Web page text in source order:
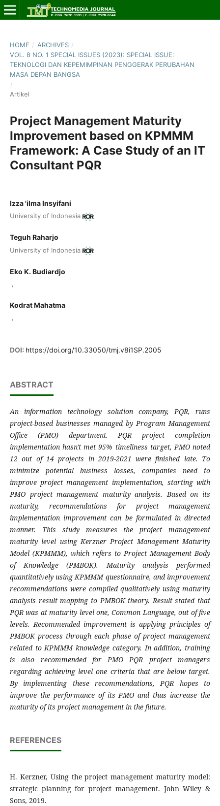
HOME / ARCHIVES /
VOL. 8 NO. 1 SPECIAL ISSUES (2023): SPECIAL ISSUE:
TEKNOLOGI DAN KEPEMIMPINAN PENGGERAK PERUBAHAN
MASA DEPAN BANGSA
/
Artikel
Project Management Maturity
Improvement based on KPMMM
Framework: A Case Study of an IT
Consultant PQR
Izza 'ilma Insyifani
University of Indonesia
Teguh Raharjo
University of Indonesia
Eko K. Budiardjo
Kodrat Mahatma
DOI: https://doi.org/10.33050/tmj.v8i1SP.2005
ABSTRACT
An information technology solution company, PQR, runs
project-based businesses managed by Program Management
Office (PMO) department. PQR project completion
implementation hasn't met 95% timeliness target, PMO noted
12 out of 14 projects in 2019-2021 were finished late. To
minimize potential business losses, companies need to
improve project management implementation, starting with
PMO project management maturity analysis. Based on its
maturity, recommendations for project management
implementation improvement can be formulated in directed
manner. This study measures the project management
maturity level using Kerzner Project Management Maturity
Model (KPMMM), which refers to Project Management Body
of Knowledge (PMBOK). Maturity analysis performed
quantitatively using KPMMM questionnaire, and improvement
recommendations were compiled qualitatively using maturity
analysis result mapping to PMBOK theory. Result stated that
PQR was at maturity level one, Common Language, out of five
levels. Recommended improvement is applying principles of
PMBOK process through each phase of project management
related to KPMMM knowledge category. In addition, training
is also recommended for PMO PQR project managers
regarding achieving level one criteria that are below target.
By implementing these recommendations, PQR hopes to
improve the performance of its PMO and thus increase the
maturity of its project management in the future.
REFERENCES
H. Kerzner, Using the project management maturity model:
strategic planning for project management. John Wiley &
Sons, 2019.